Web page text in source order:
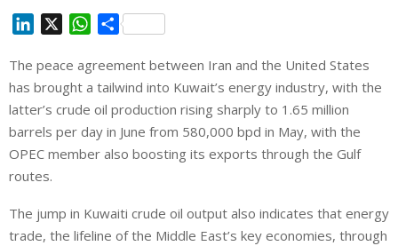
n
k
e
d
I
n
W
a
t
s
A
p
S
a
r
e
The peace agreement between Iran and the United States
has brought a tailwind into Kuwait’s energy industry, with the
latter’s crude oil production rising sharply to 1.65 million
barrels per day in June from 580,000 bpd in May, with the
OPEC member also boosting its exports through the Gulf
routes.
The jump in Kuwaiti crude oil output ⁠also indicates that energy
trade, the lifeline of the Middle East’s key economies, through